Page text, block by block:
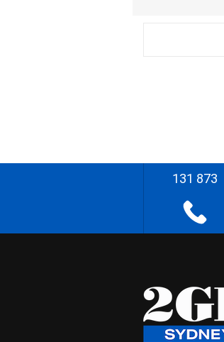
131 873